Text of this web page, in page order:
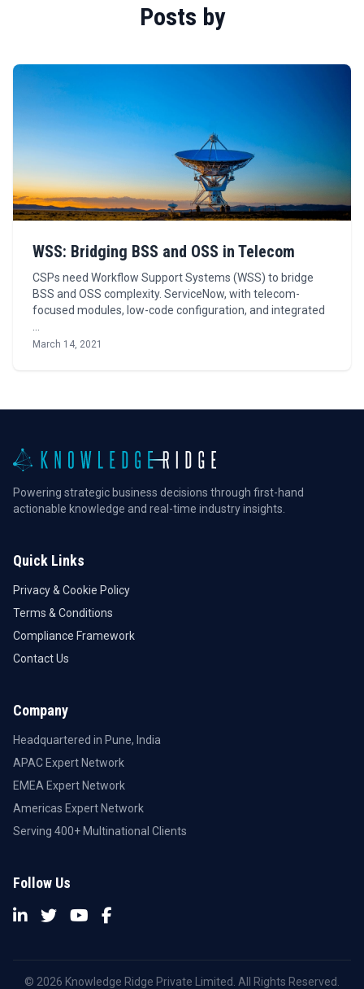
Posts by
WSS: Bridging BSS and OSS in Telecom
CSPs need Workflow Support Systems (WSS) to bridge
BSS and OSS complexity. ServiceNow, with telecom-
focused modules, low-code configuration, and integrated
March 14, 2021
Powering strategic business decisions through first-hand
actionable knowledge and real-time industry insights.
Quick Links
Privacy & Cookie Policy
Terms & Conditions
Compliance Framework
Contact Us
Company
Headquartered in Pune, India
APAC Expert Network
EMEA Expert Network
Americas Expert Network
Serving 400+ Multinational Clients
Follow Us
© 2026 Knowledge Ridge Private Limited. All Rights Reserved.